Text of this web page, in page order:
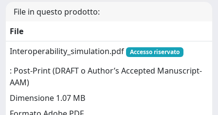
File in questo prodotto:
File
Interoperability_simulation.pdf
Accesso riservato
: Post-Print (DRAFT o Author’s Accepted Manuscript-
AAM)
Dimensione 1.07 MB